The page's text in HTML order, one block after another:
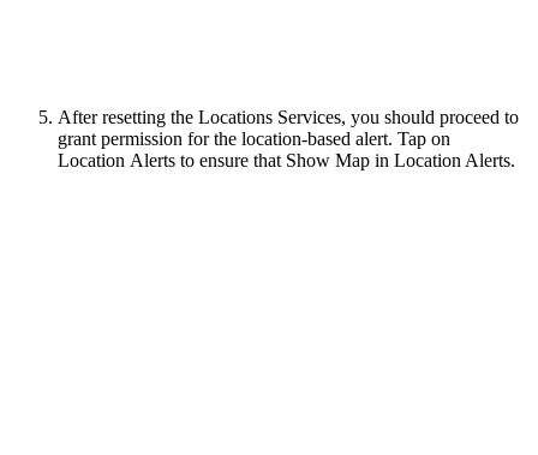
After resetting the Locations Services, you should proceed to
grant permission for the location-based alert. Tap on
Location Alerts to ensure that Show Map in Location Alerts.